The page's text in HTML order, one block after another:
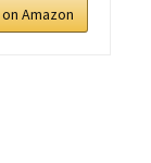
Amazon